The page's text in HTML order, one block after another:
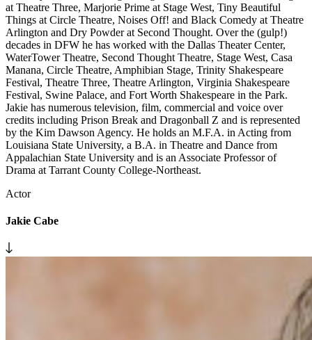
at Theatre Three, Marjorie Prime at Stage West, Tiny Beautiful
Things at Circle Theatre, Noises Off! and Black Comedy at Theatre
Arlington and Dry Powder at Second Thought. Over the (gulp!)
decades in DFW he has worked with the Dallas Theater Center,
WaterTower Theatre, Second Thought Theatre, Stage West, Casa
Manana, Circle Theatre, Amphibian Stage, Trinity Shakespeare
Festival, Theatre Three, Theatre Arlington, Virginia Shakespeare
Festival, Swine Palace, and Fort Worth Shakespeare in the Park.
Jakie has numerous television, film, commercial and voice over
credits including Prison Break and Dragonball Z and is represented
by the Kim Dawson Agency. He holds an M.F.A. in Acting from
Louisiana State University, a B.A. in Theatre and Dance from
Appalachian State University and is an Associate Professor of
Drama at Tarrant County College-Northeast.
Actor
Jakie Cabe